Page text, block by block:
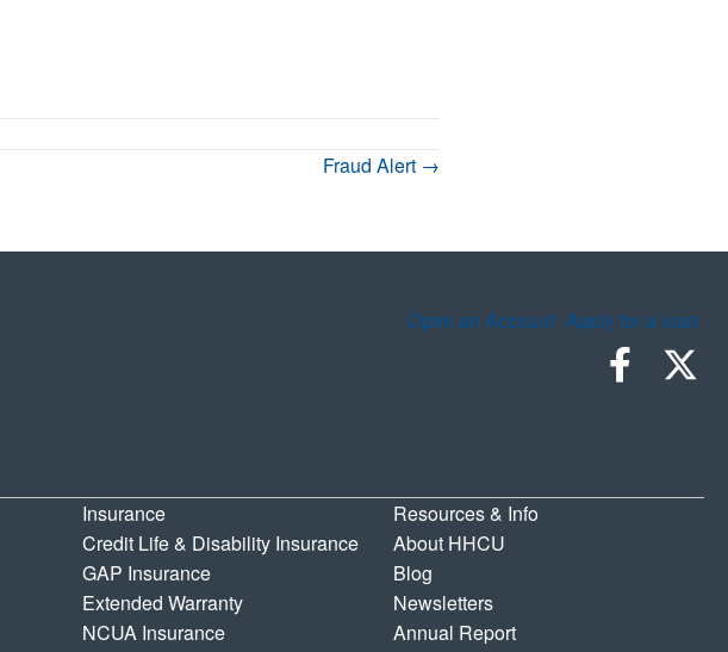
Fraud Alert →
Open an Account Apply for a loan
Insurance
Credit Life & Disability Insurance
GAP Insurance
Extended Warranty
NCUA Insurance
Resources & Info
About HHCU
Blog
Newsletters
Annual Report